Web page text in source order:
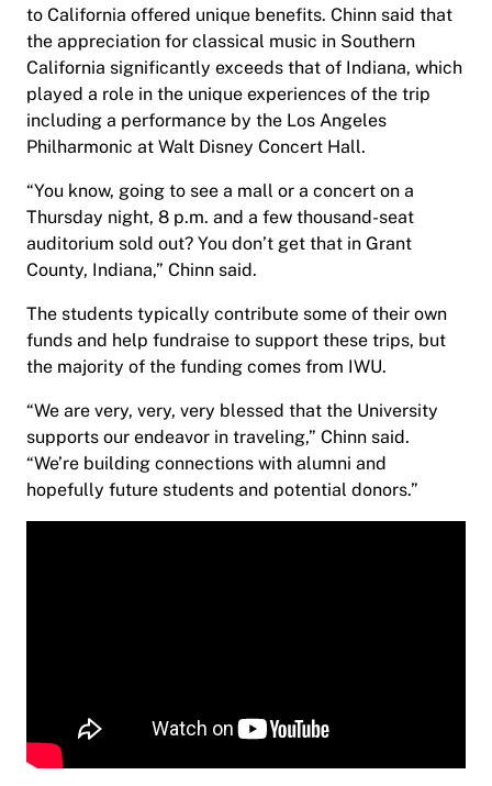
to California offered unique benefits. Chinn said that
the appreciation for classical music in Southern
California significantly exceeds that of Indiana, which
played a role in the unique experiences of the trip
including a performance by the Los Angeles
Philharmonic at Walt Disney Concert Hall.
“You know, going to see a mall or a concert on a
Thursday night, 8 p.m. and a few thousand-seat
auditorium sold out? You don’t get that in Grant
County, Indiana,” Chinn said.
The students typically contribute some of their own
funds and help fundraise to support these trips, but
the majority of the funding comes from IWU.
“We are very, very, very blessed that the University
supports our endeavor in traveling,” Chinn said.
“We’re building connections with alumni and
hopefully future students and potential donors.”